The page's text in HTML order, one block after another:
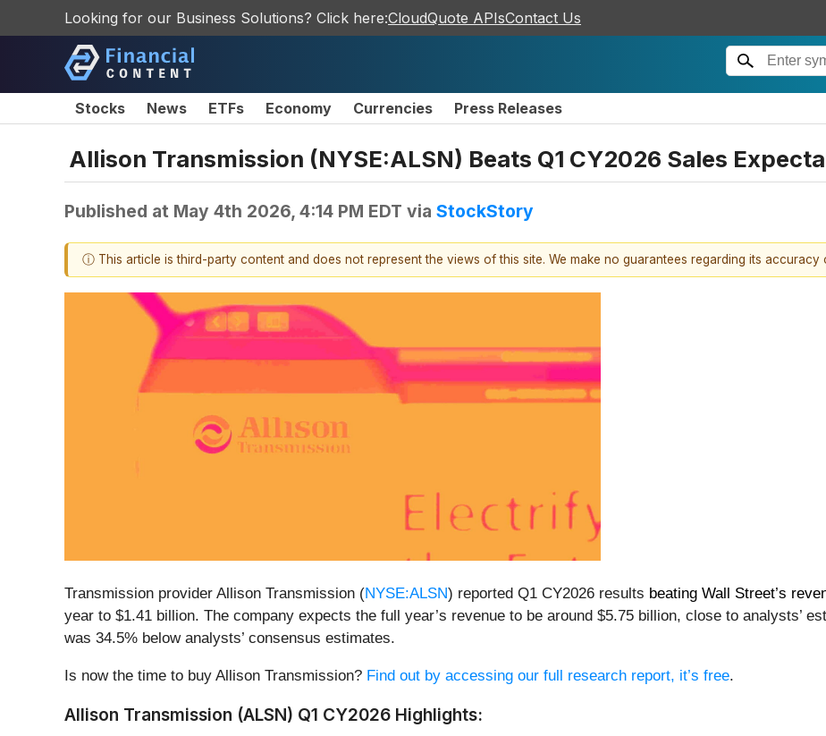
Looking for our Business Solutions? Click here:CloudQuote APIsContact Us
Stocks News ETFs Economy Currencies Press Releases
Allison Transmission (NYSE:ALSN) Beats Q1 CY2026 Sales
Published at May 4th 2026, 4:14 PM EDT via StockStory
ⓘ This article is third-party content and does not represent the views of this site. We make no guarantees regarding its accuracy
Transmission provider Allison Transmission (NYSE:ALSN) reported Q1 CY2026 results beating Wall Street’s
year to $1.41 billion. The company expects the full year’s revenue to be around $5.75 billion, close to analysts’
was 34.5% below analysts’ consensus estimates.
Is now the time to buy Allison Transmission? Find out by accessing our full research report, it’s free.
Allison Transmission (ALSN) Q1 CY2026 Highlights: